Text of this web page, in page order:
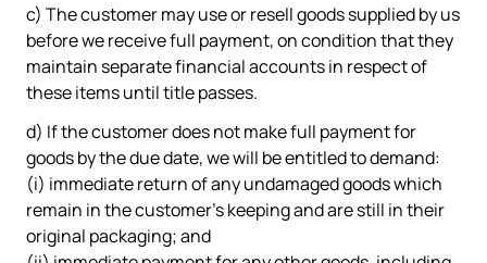
c) The customer may use or resell goods supplied by us
before we receive full payment, on condition that they
maintain separate financial accounts in respect of
these items until title passes.
d) If the customer does not make full payment for
goods by the due date, we will be entitled to demand:
(i) immediate return of any undamaged goods which
remain in the customer's keeping and are still in their
original packaging; and